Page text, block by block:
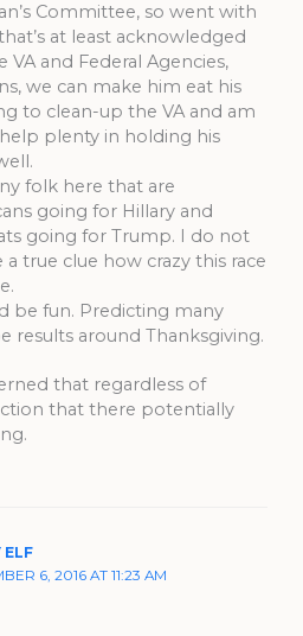
Committee, so went with
at least acknowledged
and Federal Agencies,
we can make him eat his
to clean-up the VA and am
plenty in holding his
folk here that are
going for Hillary and
going for Trump. I do not
true clue how crazy this race
be fun. Predicting many
results around Thanksgiving.
that regardless of
that there potentially
ELF
6, 2016 AT 11:23 AM